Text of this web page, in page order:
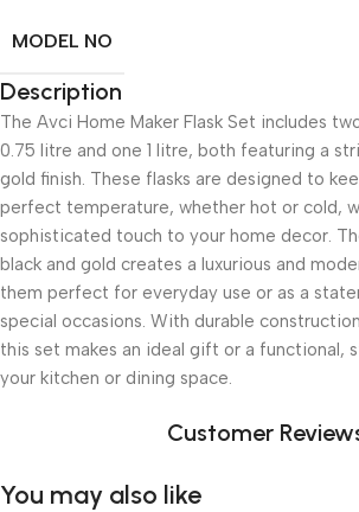
MODEL NO
Description
The Avci Home Maker Flask Set includes
0.75 litre and one 1 litre, both featuring a
gold finish. These flasks are designed to
perfect temperature, whether hot or cold,
sophisticated touch to your home decor.
black and gold creates a luxurious and
them perfect for everyday use or as a
special occasions. With durable
this set makes an ideal gift or a functional,
your kitchen or dining space.
Customer
You may also like